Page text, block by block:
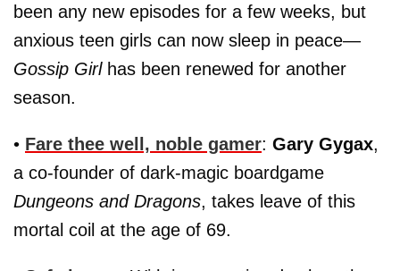
been any new episodes for a few weeks, but
anxious teen girls can now sleep in peace—
Gossip Girlhas been renewed for another
season.
• Fare thee well, noble gamer: Gary Gygax,
a co-founder of dark-magic boardgame
Dungeons and Dragons, takes leave of this
mortal coil at the age of 69.